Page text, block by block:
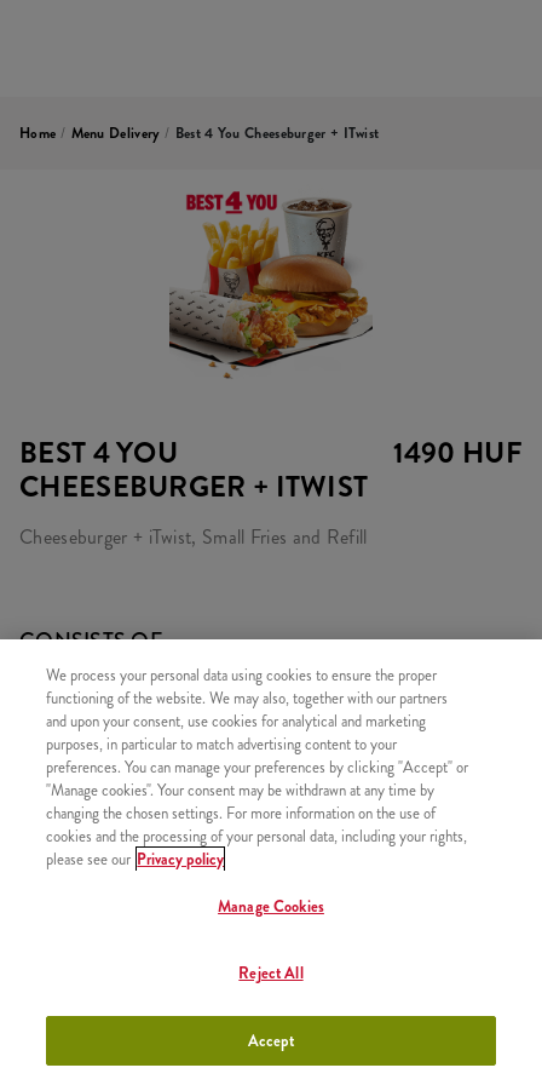
Home / Menu Delivery / Best 4 You Cheeseburger + ITwist
BEST 4 YOU
CHEESEBURGER + ITWIST
1490 HUF
Cheeseburger + iTwist, Small Fries and Refill
CONSISTS OF
1x Cheeseburger
1x iTwist Classic
1x Small Fries
1x Refill drink
SIMILAR PRODUCTS
iTwist Classic +790 HUF
We process your personal data using cookies to ensure the proper
functioning of the website. We may also, together with our partners
and upon your consent, use cookies for analytical and marketing
purposes, in particular to match advertising content to your
preferences. You can manage your preferences by clicking "Accept" or
"Manage cookies". Your consent may be withdrawn at any time by
changing the chosen settings. For more information on the use of
cookies and the processing of your personal data, including your rights,
please see our Privacy policy
Manage Cookies
Reject All
Accept